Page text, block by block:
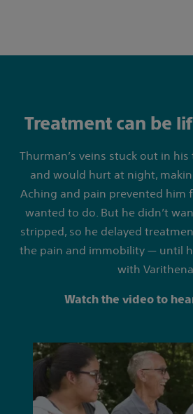
Treatment can be
Thurman’s veins stuck out in
and would hurt at night,
Aching and pain prevented him
wanted to do. But he didn’t
stripped, so he delayed
the pain and immobility — until
with
Watch the video to